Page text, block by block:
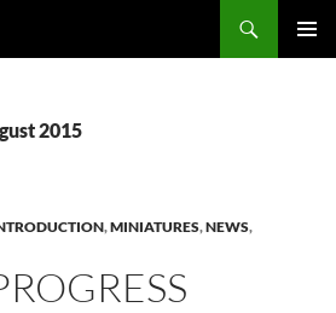
2015
,MINIATURES,NEWS,